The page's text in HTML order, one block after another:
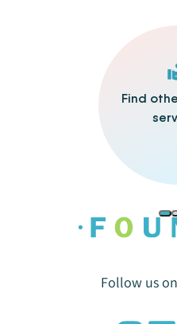
Find
Follow us